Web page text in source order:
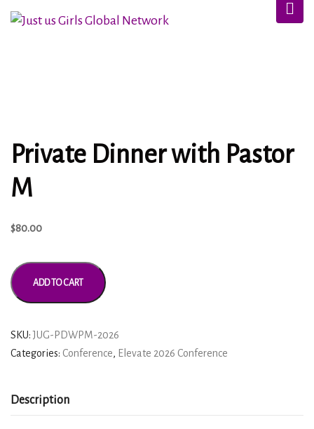
Private Dinner with Pastor
M
$80.00
ADD TO CART
SKU:JUG-PDWPM-2026
Categories: Conference, Elevate 2026 Conference
Description